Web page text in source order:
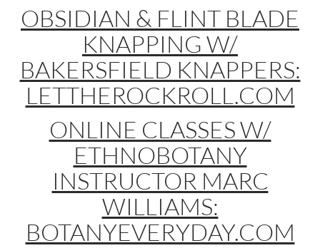
OBSIDIAN & FLINT BLADE
KNAPPING W/
BAKERSFIELD KNAPPERS:
LETTHEROCKROLL.COM
ONLINE CLASSES W/
ETHNOBOTANY
INSTRUCTOR MARC
WILLIAMS:
BOTANYEVERYDAY.COM